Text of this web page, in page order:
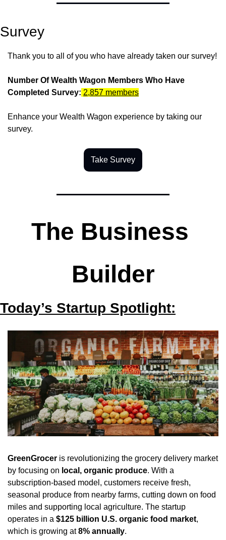
Survey
Thank you to all of you who have already taken our survey!
Number Of Wealth Wagon Members Who Have
Completed Survey: 2,857 members
Enhance your Wealth Wagon experience by taking our
survey.
Take Survey
The Business
Builder
Today’s Startup Spotlight:
GreenGrocer is revolutionizing the grocery delivery market
by focusing on local, organic produce. With a
subscription-based model, customers receive fresh,
seasonal produce from nearby farms, cutting down on food
miles and supporting local agriculture. The startup
operates in a $125 billion U.S. organic food market,
which is growing at 8% annually.